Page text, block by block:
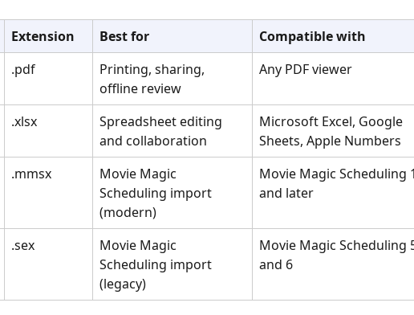
Extension Best for
Compatible with
.pdf
Printing, sharing,
offline review
Any PDF viewer
.xlsx
Spreadsheet editing
and collaboration
Microsoft Excel, Google
Sheets, Apple Numbers
.mmsx
Movie Magic
Scheduling import
(modern)
Movie Magic Scheduling
and later
.sex
Movie Magic
Scheduling import
(legacy)
Movie Magic Scheduling
and 6